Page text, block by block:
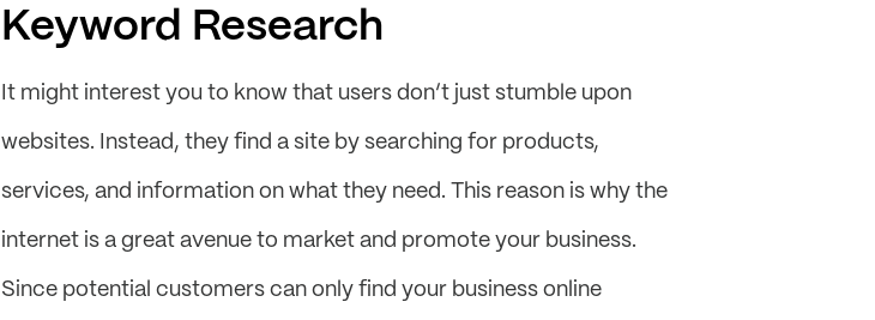
Keyword Research
It might interest you to know that users don’t just stumble upon
websites. Instead, they find a site by searching for products,
services, and information on what they need. This reason is why the
internet is a great avenue to market and promote your business.
Since potential customers can only find your business online